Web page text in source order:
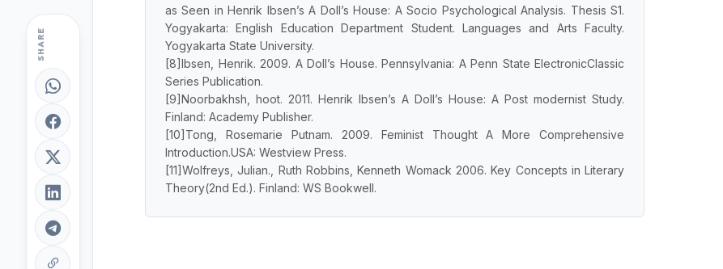
SHARE
as Seen in Henrik Ibsen’s A Doll’s House: A Socio Psychological Analysis. Thesis S1.
Yogyakarta: English Education Department Student. Languages and Arts Faculty.
Yogyakarta State University.
[8]Ibsen, Henrik. 2009. A Doll’s House. Pennsylvania: A Penn State ElectronicClassic
Series Publication.
[9]Noorbakhsh, hoot. 2011. Henrik Ibsen’s A Doll’s House: A Post modernist Study.
Finland: Academy Publisher.
[10]Tong, Rosemarie Putnam. 2009. Feminist Thought A More Comprehensive
Introduction.USA: Westview Press.
[11]Wolfreys, Julian., Ruth Robbins, Kenneth Womack 2006. Key Concepts in Literary
Theory(2nd Ed.). Finland: WS Bookwell.